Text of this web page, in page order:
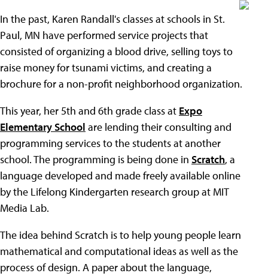
In the past, Karen Randall's classes at schools in St.
Paul, MN have performed service projects that
consisted of organizing a blood drive, selling toys to
raise money for tsunami victims, and creating a
brochure for a non-profit neighborhood organization.
This year, her 5th and 6th grade class at Expo
Elementary School are lending their consulting and
programming services to the students at another
school. The programming is being done in Scratch, a
language developed and made freely available online
by the Lifelong Kindergarten research group at MIT
Media Lab.
The idea behind Scratch is to help young people learn
mathematical and computational ideas as well as the
process of design. A paper about the language,